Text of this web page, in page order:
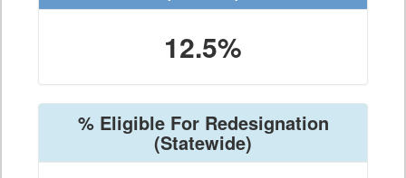
12.5%
% Eligible For Redesignation
(Statewide)